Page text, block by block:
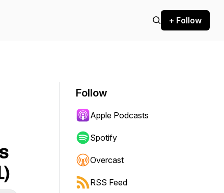
+ Follow
Follow
Apple Podcasts
Spotify
Overcast
RSS Feed